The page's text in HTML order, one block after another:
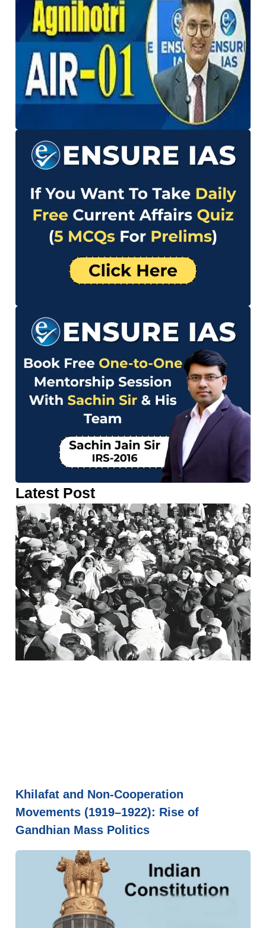
Latest Post
Khilafat and Non-Cooperation
Movements (1919–1922): Rise of
Gandhian Mass Politics